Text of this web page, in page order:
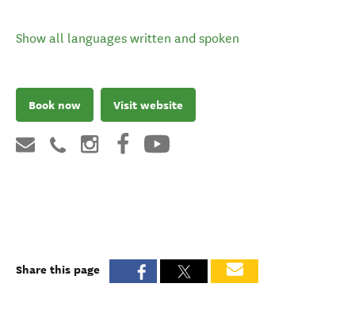
Show all languages written and spoken
Book now Visit website
Share this page